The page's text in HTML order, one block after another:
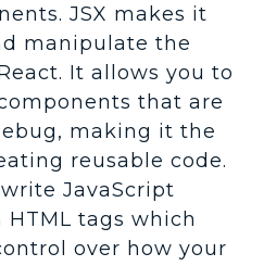
JSX makes it
manipulate the
It allows you to
that are
making it the
reusable code.
JavaScript
tags which
over how your